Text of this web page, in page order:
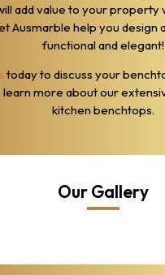
add value to your property
Ausmarble help you design
functional and elegant!
today to discuss your
learn more about our
kitchen benchtops.
Our Gallery